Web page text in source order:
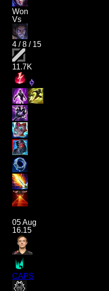
Won
Vs
4 /8 / 15
11.7K
05 Aug
16.15
CAPS